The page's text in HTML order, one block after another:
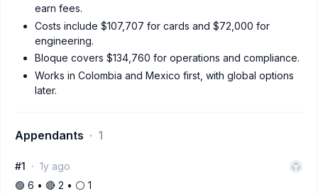
earn fees.
Costs include $107,707 for cards and $72,000 for
engineering.
Bloque covers $134,760 for operations and compliance.
Works in Colombia and Mexico first, with global options
later.
Appendants 1
#1
1y ago
🟢 6 • 🔴 2 • ⚪️ 1